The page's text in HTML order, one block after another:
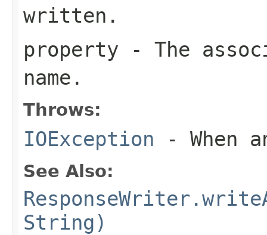
written.
property - The
name.
Throws:
IOException - When
See Also:
String)